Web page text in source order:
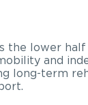
the lower
and
long-term